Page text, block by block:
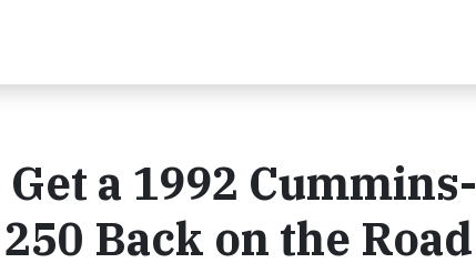
a 1992 Cummins-
Back on the Road